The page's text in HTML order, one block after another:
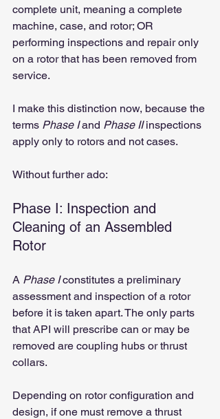
complete unit, meaning a complete
machine, case, and rotor; OR
performing inspections and repair only
on a rotor that has been removed from
service.
I make this distinction now, because the
terms Phase I and Phase II inspections
apply only to rotors and not cases.
Without further ado:
Phase I: Inspection and
Cleaning of an Assembled
Rotor
A Phase I constitutes a preliminary
assessment and inspection of a rotor
before it is taken apart. The only parts
that API will prescribe can or may be
removed are coupling hubs or thrust
collars.
Depending on rotor configuration and
design, if one must remove a thrust